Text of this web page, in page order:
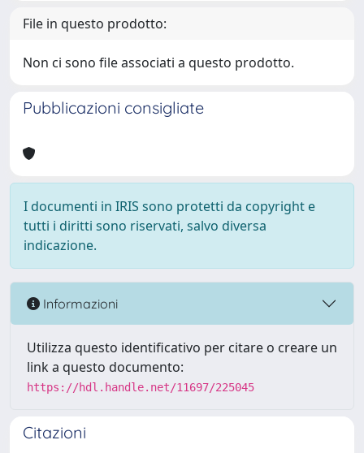
File in questo prodotto:
Non ci sono file associati a questo prodotto.
Pubblicazioni consigliate
I documenti in IRIS sono protetti da copyright e
tutti i diritti sono riservati, salvo diversa
indicazione.
Informazioni
Utilizza questo identificativo per citare o creare un
link a questo documento:
https://hdl.handle.net/11697/225045
Citazioni